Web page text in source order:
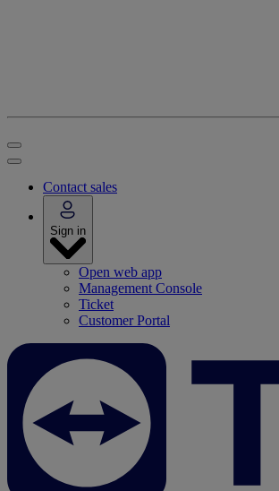
Contact sales
Sign in
Open web app
Management Console
Ticket
Customer Portal